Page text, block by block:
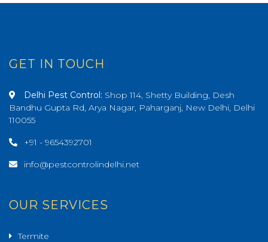
GET IN TOUCH
Delhi Pest Control: Shop 114, Shetty Building, Desh
Bandhu Gupta Rd, Arya Nagar, Paharganj, New Delhi, Delhi
110055
+91 - 9654392701
info@pestcontrolindelhi.net
OUR SERVICES
Termite